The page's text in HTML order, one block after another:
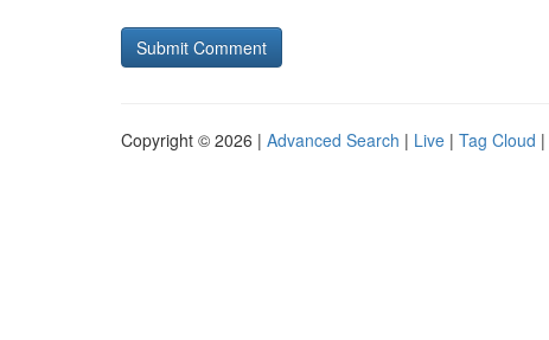
Copyright © 2026 | Advanced Search | Live | Tag Cloud |